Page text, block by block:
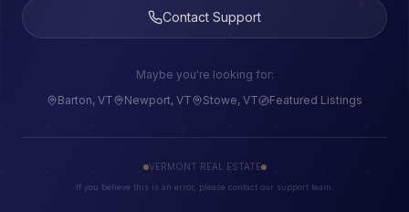
Contact Support
Maybe you're looking for:
Barton, VT
Newport, VT Stowe, VT Featured Listings
VERMONT REAL ESTATE
If you believe this is an error, please contact our support team.